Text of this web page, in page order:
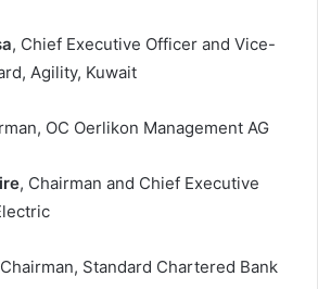
, Chief Executive Officer and Vice-
Agility, Kuwait
OC Oerlikon Management AG
, Chairman and Chief Executive
Standard Chartered Bank